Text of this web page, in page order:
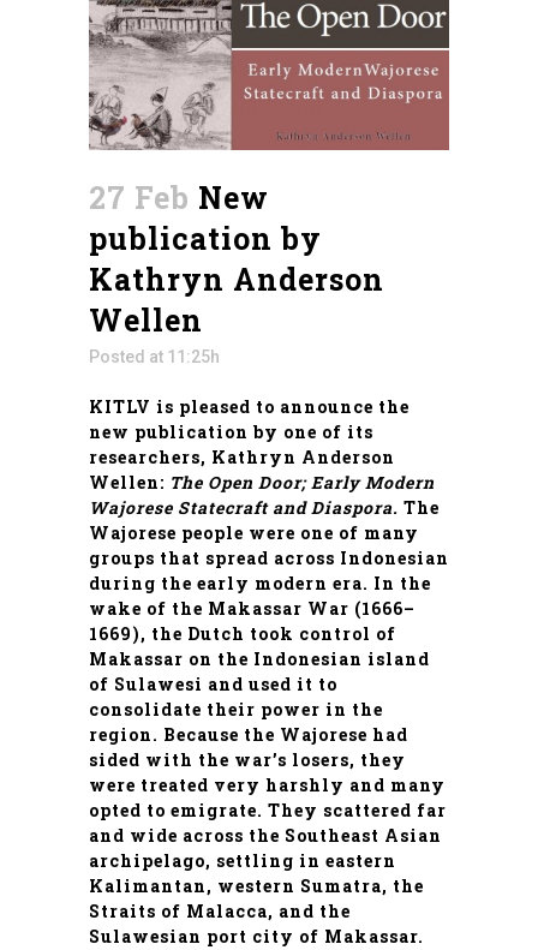
27 Feb New
publication by
Kathryn Anderson
Wellen
Posted at 11:25h
KITLV is pleased to announce the
new publication by one of its
researchers, Kathryn Anderson
Wellen: The Open Door; Early Modern
Wajorese Statecraft and Diaspora. The
Wajorese people were one of many
groups that spread across Indonesian
during the early modern era. In the
wake of the Makassar War (1666–
1669), the Dutch took control of
Makassar on the Indonesian island
of Sulawesi and used it to
consolidate their power in the
region. Because the Wajorese had
sided with the war’s losers, they
were treated very harshly and many
opted to emigrate. They scattered far
and wide across the Southeast Asian
archipelago, settling in eastern
Kalimantan, western Sumatra, the
Straits of Malacca, and the
Sulawesian port city of Makassar.